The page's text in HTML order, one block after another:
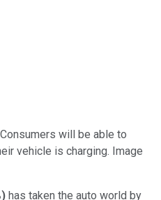
will be able to
vehicle is charging. Image
) has taken the auto world by